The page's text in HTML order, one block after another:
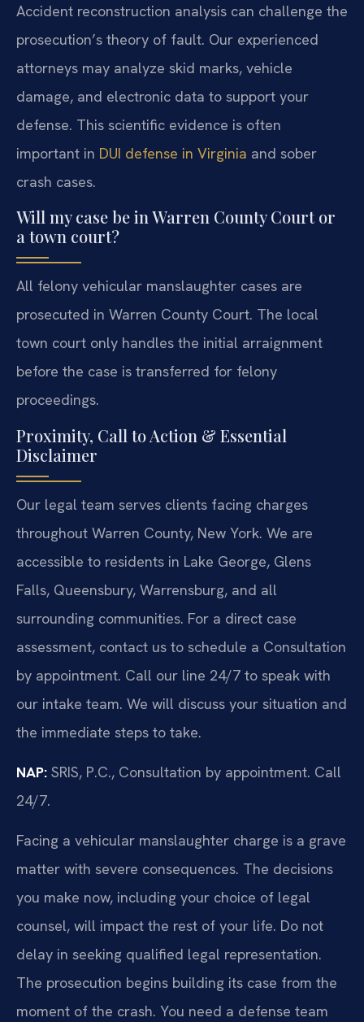
Accident reconstruction analysis can challenge the
prosecution’s theory of fault. Our experienced
attorneys may analyze skid marks, vehicle
damage, and electronic data to support your
defense. This scientific evidence is often
important in DUI defense in Virginia and sober
crash cases.
Will my case be in Warren County Court or
a town court?
All felony vehicular manslaughter cases are
prosecuted in Warren County Court. The local
town court only handles the initial arraignment
before the case is transferred for felony
proceedings.
Proximity, Call to Action & Essential
Disclaimer
Our legal team serves clients facing charges
throughout Warren County, New York. We are
accessible to residents in Lake George, Glens
Falls, Queensbury, Warrensburg, and all
surrounding communities. For a direct case
assessment, contact us to schedule a Consultation
by appointment. Call our line 24/7 to speak with
our intake team. We will discuss your situation and
the immediate steps to take.
NAP: SRIS, P.C., Consultation by appointment. Call
24/7.
Facing a vehicular manslaughter charge is a grave
matter with severe consequences. The decisions
you make now, including your choice of legal
counsel, will impact the rest of your life. Do not
delay in seeking qualified legal representation.
The prosecution begins building its case from the
moment of the crash. You need a defense team